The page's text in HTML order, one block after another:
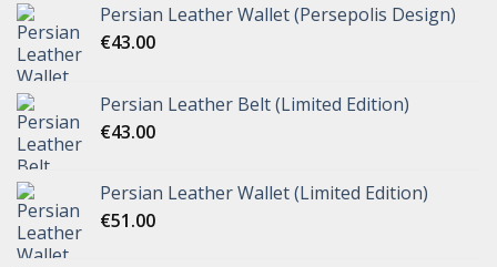
Persian Leather Wallet (Persepolis Design)
€43.00
Persian Leather Belt (Limited Edition)
€43.00
Persian Leather Wallet (Limited Edition)
€51.00